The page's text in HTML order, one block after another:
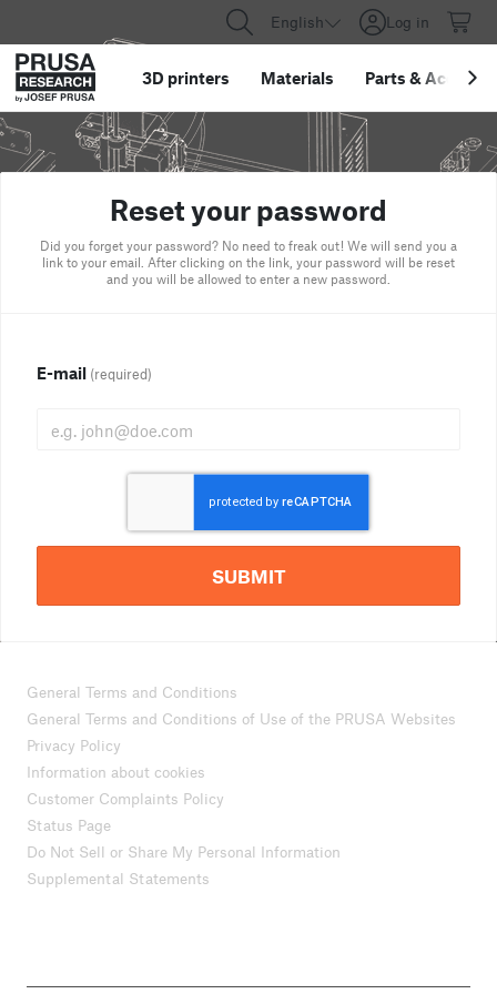
English Log in
3D printers Materials Parts &
Reset your password
Did you forget your password? No need to freak out! We will send you a
link to your email. After clicking on the link, your password will be reset
and you will be allowed to enter a new password.
E-mail (required)
SUBMIT
General Terms and Conditions
General Terms and Conditions of Use of the PRUSA Websites
Privacy Policy
Information about cookies
Customer Complaints Policy
Status Page
Do Not Sell or Share My Personal Information
Supplemental Statements